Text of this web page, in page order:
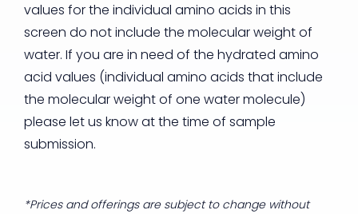
values for the individual amino acids in this
screen do not include the molecular weight of
water. If you are in need of the hydrated amino
acid values (individual amino acids that include
the molecular weight of one water molecule)
please let us know at the time of sample
submission.
*Prices and offerings are subject to change without